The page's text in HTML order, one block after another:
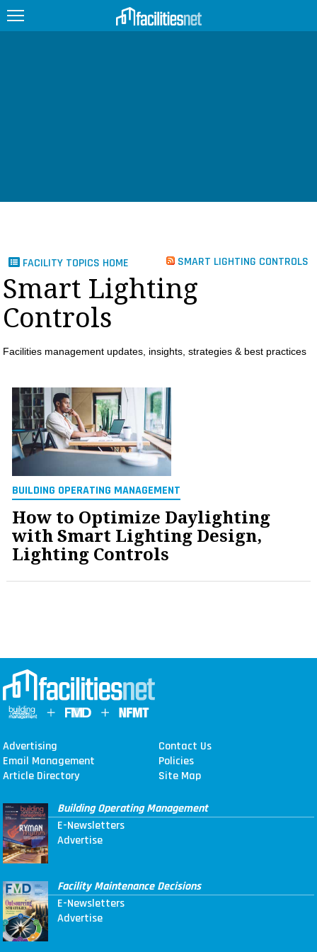
PRODUCTS
EDUCATION
SEARCH
FACILITY TOPICS HOME SMART LIGHTING CONTROLS
Smart Lighting
Controls
Facilities management updates, insights, strategies & best practices
BUILDING OPERATING MANAGEMENT
How to Optimize Daylighting
with Smart Lighting Design,
Lighting Controls
Advertising
Contact Us
Email Management
Policies
Article Directory
Site Map
Building Operating Management
E-Newsletters
Advertise
Facility Maintenance Decisions
E-Newsletters
Advertise